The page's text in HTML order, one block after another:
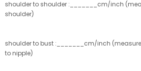
shoulder to shoulder :_______cm/inch
shoulder)
shoulder to bust :_______cm/inch
to nipple)